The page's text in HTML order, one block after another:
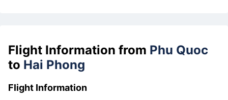
Flight Information from Phu Quoc
to Hai Phong
Flight Information